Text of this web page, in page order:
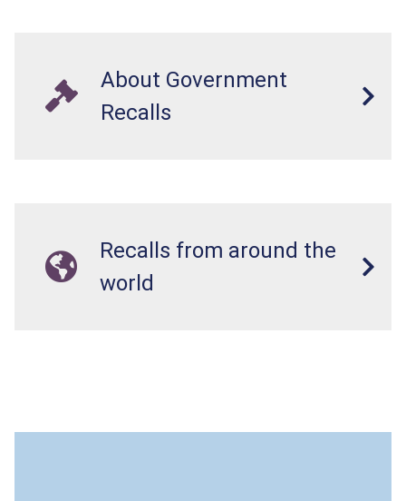
About Government
Recalls
Recalls from around the
world